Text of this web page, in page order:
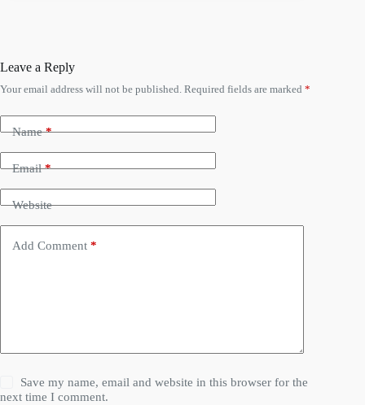
Leave a Reply
Your email address will not be published. Required fields are marked *
Name*
Email*
Website
Add Comment *
Save my name, email and website in this browser for the
next time I comment.